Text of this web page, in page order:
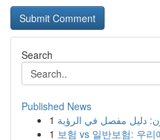
Search
Published News
1 دليل مفصل في الرؤية
1 보험 vs 일반보험: 우